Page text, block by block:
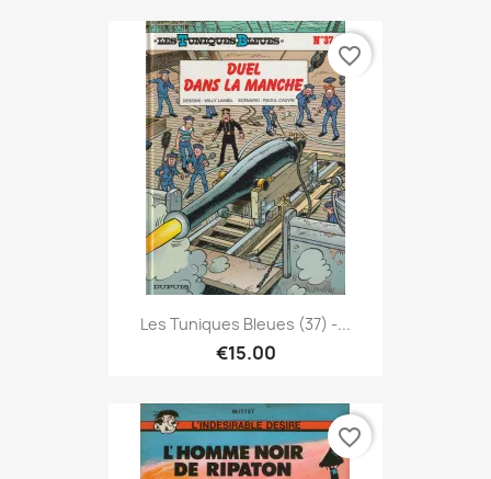
Les Tuniques Bleues (37) -...
€15.00
favorite_border
favorite_border